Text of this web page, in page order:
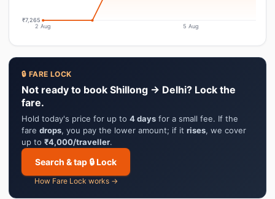
₹7,265
2 Aug 5 Aug
🔒 FARE LOCK
Not ready to book Shillong → Delhi? Lock the
fare.
Hold today's price for up to 4 days for a small fee. If the
fare drops, you pay the lower amount; if it rises, we cover
up to ₹4,000/traveller.
Search & tap 🔒 Lock
How Fare Lock works →